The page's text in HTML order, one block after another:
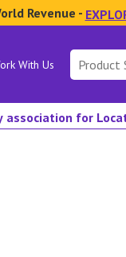
Revenue -
With Us
Search
for:
for